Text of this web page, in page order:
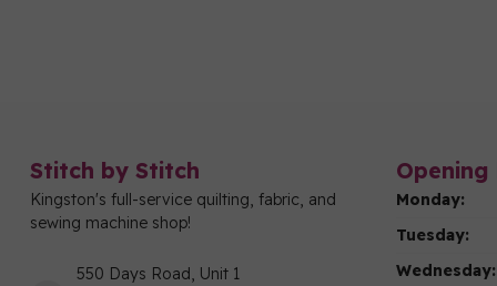
Stitch by Stitch
Kingston's full-service quilting, fabric, and
sewing machine shop!
550 Days Road, Unit 1
Opening
Monday:
Tuesday:
Wednesday: